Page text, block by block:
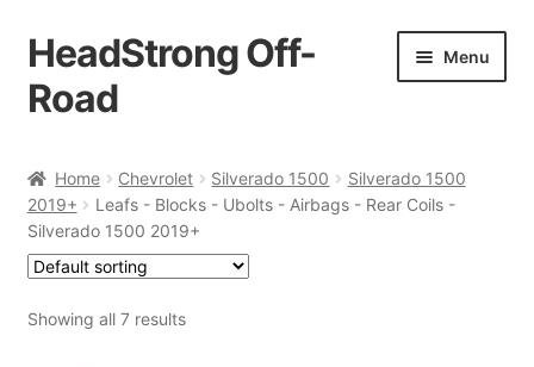
Skip
to
navigation
Skip
to
content
HeadStrong Off-
Road
Menu
Cart
Checkout
Home Chevrolet Silverado 1500
Silverado 1500
2019+
Leafs - Blocks - Ubolts - Airbags - Rear Coils -
Silverado 1500 2019+
Showing all 7 results